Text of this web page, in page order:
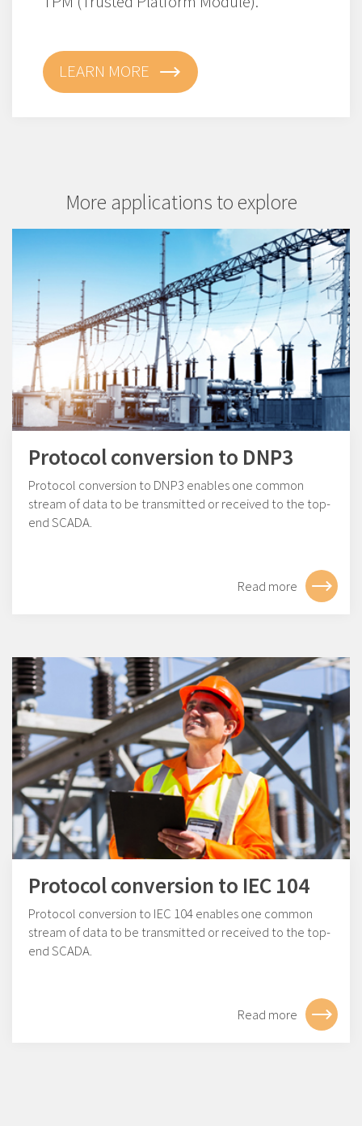
LEARN MORE
More applications to explore
Protocol conversion to DNP3
Protocol conversion to DNP3 enables one common
stream of data to be transmitted or received to the top-
end SCADA.
Read more
Protocol conversion to IEC 104
Protocol conversion to IEC 104 enables one common
stream of data to be transmitted or received to the top-
end SCADA.
Read more